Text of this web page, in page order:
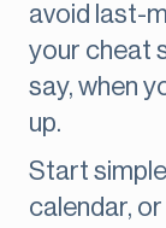
avoid last-
your cheat
say, when
up.
Start
calendar,